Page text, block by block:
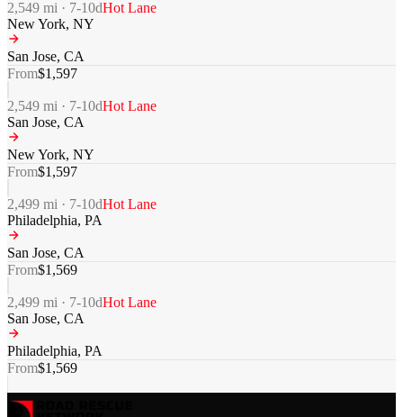
2,549 mi · 7-10dHot Lane
New York, NY
San Jose, CA
From$1,597
2,549 mi · 7-10dHot Lane
San Jose, CA
New York, NY
From$1,597
2,499 mi · 7-10dHot Lane
Philadelphia, PA
San Jose, CA
From$1,569
2,499 mi · 7-10dHot Lane
San Jose, CA
Philadelphia, PA
From$1,569